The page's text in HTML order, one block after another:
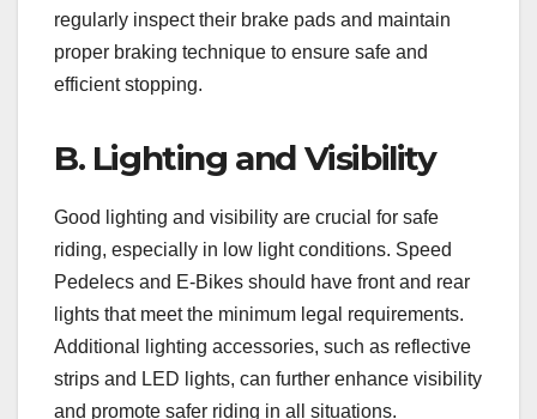
regularly inspect their brake pads and maintain
proper braking technique to ensure safe and
efficient stopping.
B. Lighting and Visibility
Good lighting and visibility are crucial for safe
riding, especially in low light conditions. Speed
Pedelecs and E-Bikes should have front and rear
lights that meet the minimum legal requirements.
Additional lighting accessories, such as reflective
strips and LED lights, can further enhance visibility
and promote safer riding in all situations.